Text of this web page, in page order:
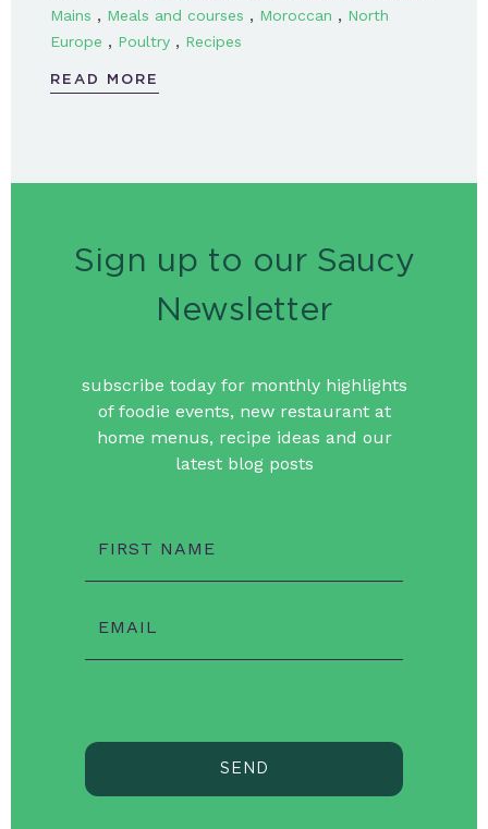
Mains , Meals and courses , Moroccan , North
Europe , Poultry , Recipes
READ MORE
Sign up to our Saucy
Newsletter
subscribe today for monthly highlights
of foodie events, new restaurant at
home menus, recipe ideas and our
latest blog posts
FIRST NAME
EMAIL
SEND